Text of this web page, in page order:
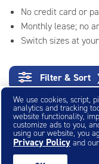
No credit card or
Monthly lease; no
Switch sizes at
Filter & Sort
Small
Reserve online in
Not sure what size
We use cookies, script,
analytics and tracking
website functionality,
customize ads to you,
using our website, you
Privacy Policy and